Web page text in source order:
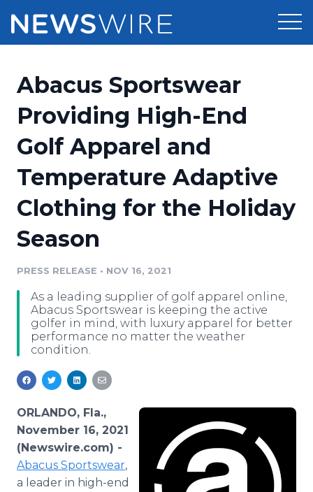
Press Release Distribution
Press Release Optimizer
Media Database
Analytics
Media Room
Pricing
Customer Stories
Resources
Education
Blog
PR & Earned Media Planner
For Journalists
RSS Feeds
Support
Newsroom
Abacus Sportswear
Providing High-End
Golf Apparel and
Temperature Adaptive
Clothing for the Holiday
Season
PRESS RELEASE • NOV 16, 2021
As a leading supplier of golf apparel online,
Abacus Sportswear is keeping the active
golfer in mind, with luxury apparel for better
performance no matter the weather
condition.
ORLANDO, Fla.,
November 16, 2021
(Newswire.com) -
Abacus Sportswear,
a leader in high-end